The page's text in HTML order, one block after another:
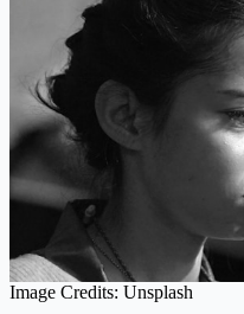
Image Credits: Unsplash